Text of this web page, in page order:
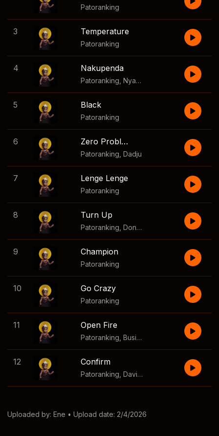
Patoranking
3 Temperature
Patoranking
4 Nakupenda
Patoranking Nyashinski
5 Black
Patoranking
6 Zero Probleme
Patoranking Dadju
7 Lenge Lenge
Patoranking
8 Turn Up
Patoranking Donae'O
9 Champion
Patoranking
10 Go Crazy
Patoranking
11 Open Fire
Patoranking Busiswa
12 Confirm
Patoranking Davido
Uploaded by: Ene • Upload date: 2/4/2026